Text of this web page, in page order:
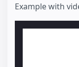
Example with